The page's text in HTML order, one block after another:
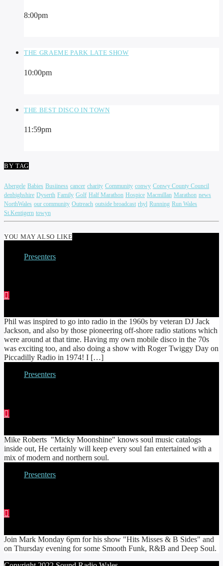
8:00pm
THE GRAEME PARK LATE SHOW
10:00pm
THE BEST DISCO IN TOWN
11:59pm
BY TAG
Abergele Babies Busiiness cancer charity Community conwy Conwy County Council
denbighshire Dyserth Family Golf Half Marathon Hospice Macmillan Marathon news
NorthWales our community Outreach outside broadcast rhyl Running Run Wales
St.Kentigern towyn
YOU MAY ALSO LIKE
Presenters
Phil was inspired to go into radio in the 1960s by veteran DJ Jack
Jackson, and also by those pioneering off-shore radio stations which
were around at that time. Having my own mobile disco in the 70s
was exciting too, and also doing a show with Roger Twiggy Day on
Piccadilly Radio in 1974! I […]
Presenters
Mike Roberts "Micky Moonshine" knows soul music catalogs
inside out, He certainly will keep every soul fan entertained with a
mix of modern and northern soul.
Presenters
Join Mark Monday 6pm for his show "Hits Misses & B Sides" and
on Thursday evening for some Smooth Funk, R&B and Deep Soul.